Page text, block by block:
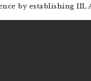
by establishing IIL